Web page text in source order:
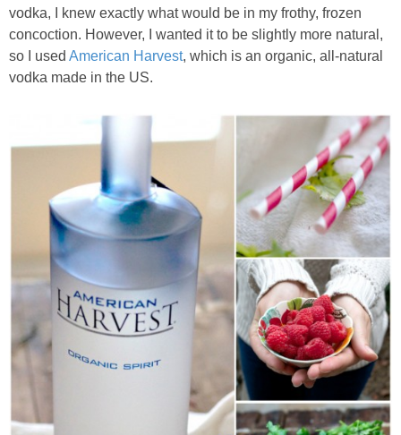
Chunky M&M Quinoa Dessert Dip
Cinnamon Roll Hot Cereal
Coconut Mango Ice Cream
Compost Cookies
Cookie Butter Kiss Cookies
Creamy Asparagus Gazpacho
Creamy Butternut Squash Pasta with Bacon & Brussel Sprouts
Creamy Cauliflower Mac N’ Cheese
vodka, I knew exactly what would be in my frothy, frozen
concoction. However, I wanted it to be slightly more natural,
so I used American Harvest, which is an organic, all-natural
vodka made in the US.